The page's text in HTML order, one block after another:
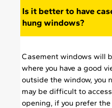
a pleasure meeting
and having Jesse in
know what an asset
company."
Is it better to have
hung windows?
Casement windows will
where you have a good
outside the window, you
may be difficult to
opening, if you prefer